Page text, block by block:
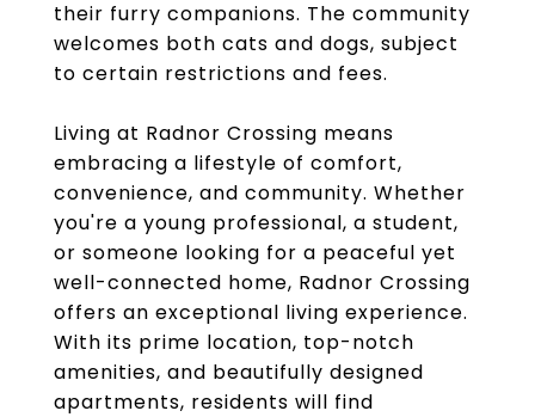
their furry companions. The community
welcomes both cats and dogs, subject
to certain restrictions and fees.
Living at Radnor Crossing means
embracing a lifestyle of comfort,
convenience, and community. Whether
you're a young professional, a student,
or someone looking for a peaceful yet
well-connected home, Radnor Crossing
offers an exceptional living experience.
With its prime location, top-notch
amenities, and beautifully designed
apartments, residents will find